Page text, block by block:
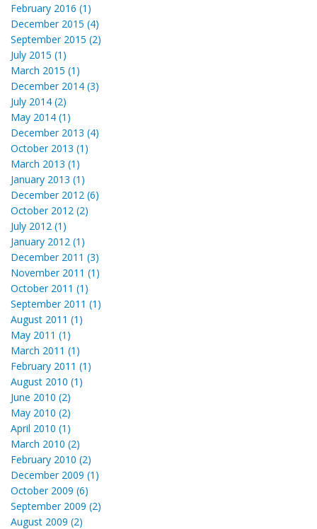
February 2016 (1)
December 2015 (4)
September 2015 (2)
July 2015 (1)
March 2015 (1)
December 2014 (3)
July 2014 (2)
May 2014 (1)
December 2013 (4)
October 2013 (1)
March 2013 (1)
January 2013 (1)
December 2012 (6)
October 2012 (2)
July 2012 (1)
January 2012 (1)
December 2011 (3)
November 2011 (1)
October 2011 (1)
September 2011 (1)
August 2011 (1)
May 2011 (1)
March 2011 (1)
February 2011 (1)
August 2010 (1)
June 2010 (2)
May 2010 (2)
April 2010 (1)
March 2010 (2)
February 2010 (2)
December 2009 (1)
October 2009 (6)
September 2009 (2)
August 2009 (2)